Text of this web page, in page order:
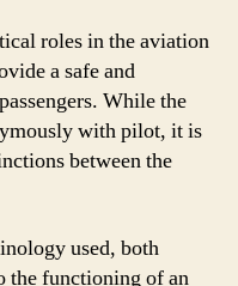
roles in the aviation
a safe and
While the
with pilot, it is
between the
used, both
the functioning of an